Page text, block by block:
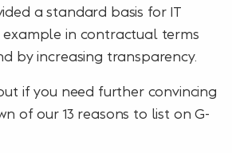
a standard basis for IT
in contractual terms
by increasing transparency.
if you need further convincing
of our 13 reasons to list on G-